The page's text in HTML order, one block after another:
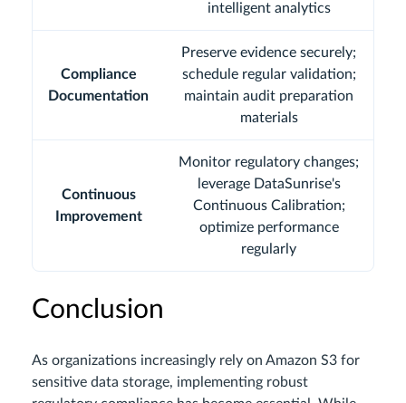
intelligent analytics
Compliance
Documentation
Preserve evidence securely;
schedule regular validation;
maintain audit preparation
materials
Continuous
Improvement
Monitor regulatory changes;
leverage DataSunrise's
Continuous Calibration;
optimize performance
regularly
Conclusion
As organizations increasingly rely on Amazon S3 for
sensitive data storage, implementing robust